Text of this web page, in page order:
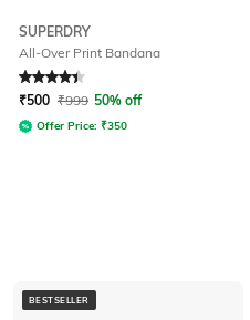
SUPERDRY
All-Over Print Bandana
Rated 4.4out of 5
₹500 ₹999 50% off
Offer Price: ₹350
BESTSELLER